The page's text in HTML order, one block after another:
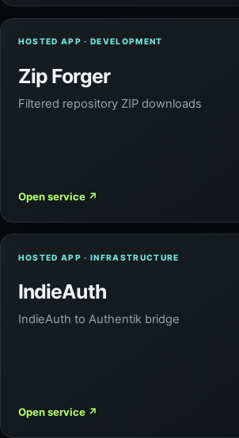
HOSTED APP · DEVELOPMENT
Zip Forger
Filtered repository ZIP downloads
Open service ↗
HOSTED APP · INFRASTRUCTURE
IndieAuth
IndieAuth to Authentik bridge
Open service ↗